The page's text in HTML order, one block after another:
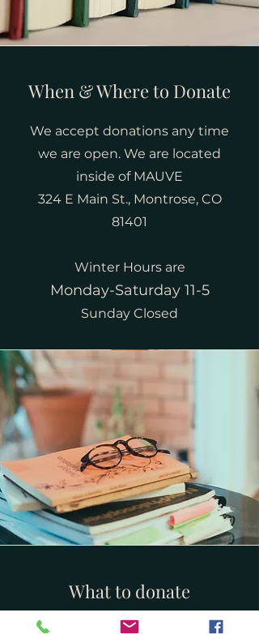
When & Where to Donate
We accept donations any time
we are open. We are located
inside of MAUVE
324 E Main St., Montrose, CO
81401
Winter Hours are
Monday-Saturday 11-5
Sunday Closed
What to donate